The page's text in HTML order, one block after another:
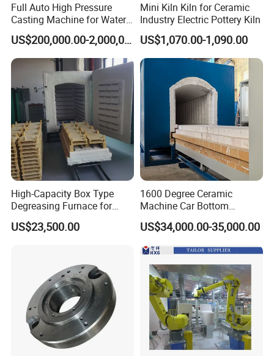
Full Auto High Pressure
Casting Machine for Water
Closet
US$200,000.00-2,000,000.00
Mini Kiln Kiln for Ceramic
Industry Electric Pottery Kiln
US$1,070.00-1,090.00
High-Capacity Box Type
Degreasing Furnace for
Ceramic
US$23,500.00
1600 Degree Ceramic
Machine Car Bottom
Furnace Kiln for Pottery
Sintering Ceramic
US$34,000.00-35,000.00